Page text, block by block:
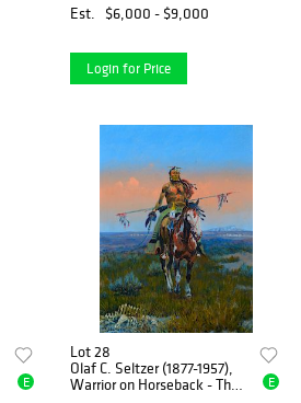
Est. $6,000 - $9,000
Login for Price
E
Lot 28
Olaf C. Seltzer (1877-1957),
Warrior on Horseback - The
E